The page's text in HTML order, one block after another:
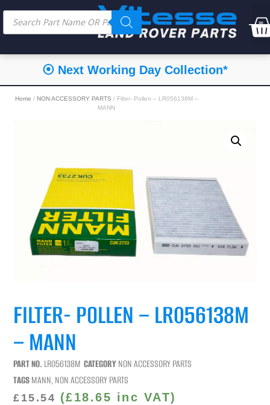
⦿ Next Working Day Collection*
Home / NON ACCESSORY PARTS / Filter- Pollen – LR056138M –
MANN
FILTER- POLLEN – LR056138M
– MANN
PART NO. LR056138M CATEGORY NON ACCESSORY PARTS
TAGSMANN,NON ACCESSORY PARTS
£ 15.54 (£18.65 inc VAT)